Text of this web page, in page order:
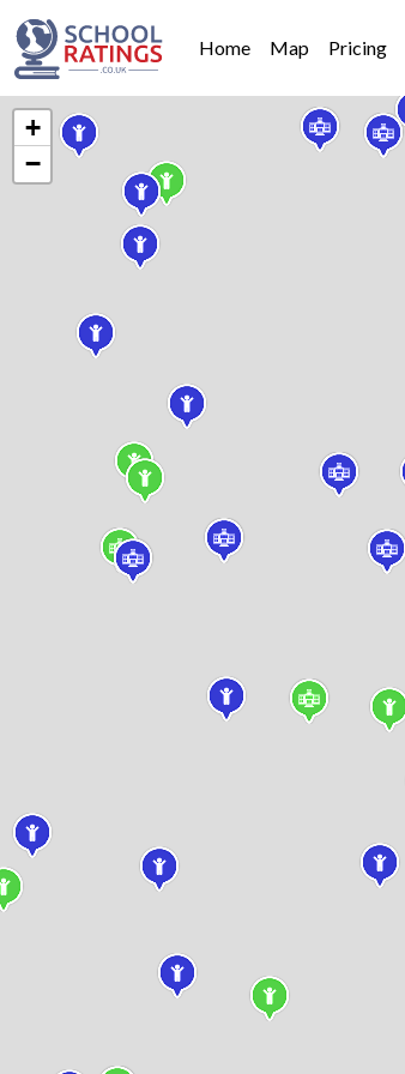
Home Map Pricing
+
−